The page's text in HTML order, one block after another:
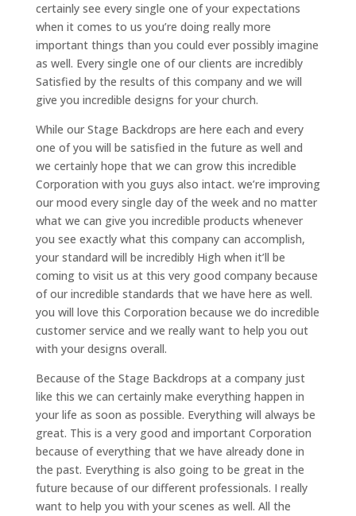
certainly see every single one of your expectations
when it comes to us you’re doing really more
important things than you could ever possibly imagine
as well. Every single one of our clients are incredibly
Satisfied by the results of this company and we will
give you incredible designs for your church.
While our Stage Backdrops are here each and every
one of you will be satisfied in the future as well and
we certainly hope that we can grow this incredible
Corporation with you guys also intact. we’re improving
our mood every single day of the week and no matter
what we can give you incredible products whenever
you see exactly what this company can accomplish,
your standard will be incredibly High when it’ll be
coming to visit us at this very good company because
of our incredible standards that we have here as well.
you will love this Corporation because we do incredible
customer service and we really want to help you out
with your designs overall.
Because of the Stage Backdrops at a company just
like this we can certainly make everything happen in
your life as soon as possible. Everything will always be
great. This is a very good and important Corporation
because of everything that we have already done in
the past. Everything is also going to be great in the
future because of our different professionals. I really
want to help you with your scenes as well. All the